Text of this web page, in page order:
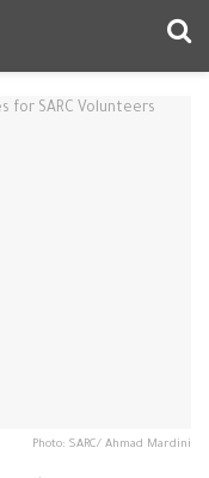
Photo: SARC/ Ahmad Mardini